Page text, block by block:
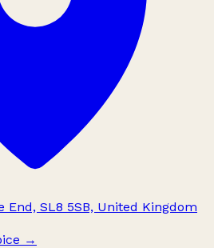
End, SL8 5SB, United Kingdom
→